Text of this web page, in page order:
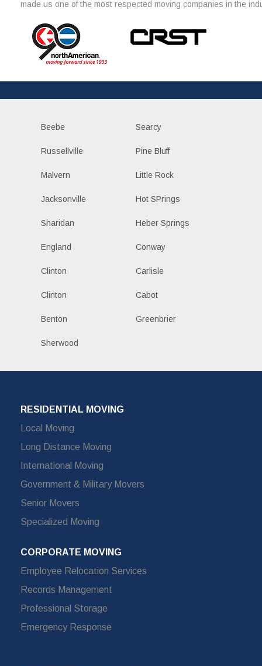
made us one of the most respected moving companies in the
Beebe Searcy
Russellville Pine Bluff
Malvern Little Rock
Jacksonville Hot SPrings
Sharidan Heber Springs
England Conway
Clinton Carlisle
Clinton Cabot
Benton Greenbrier
Sherwood
RESIDENTIAL MOVING
Local Moving
Long Distance Moving
International Moving
Government & Military Movers
Senior Movers
Specialized Moving
CORPORATE MOVING
Employee Relocation Services
Records Management
Professional Storage
Emergency Response